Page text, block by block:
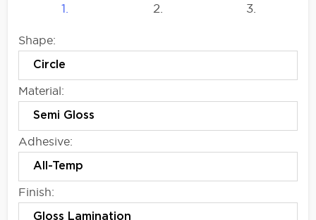
1. 2. 3.
Shape:
Material:
Adhesive:
Finish: